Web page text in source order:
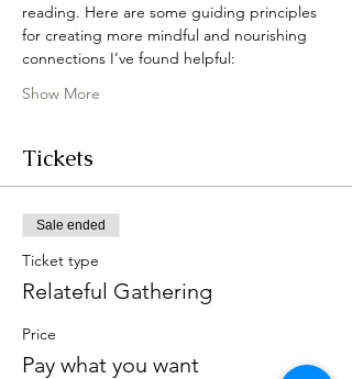
reading. Here are some guiding principles
for creating more mindful and nourishing
connections I’ve found helpful:
Show More
Tickets
Sale ended
Ticket type
Relateful Gathering
Price
Pay what you want